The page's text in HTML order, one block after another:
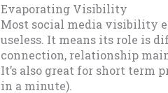
Evaporating Visibility
Most social media visibility
useless. It means its role is
connection, relationship
It’s also great for short term
in a minute).